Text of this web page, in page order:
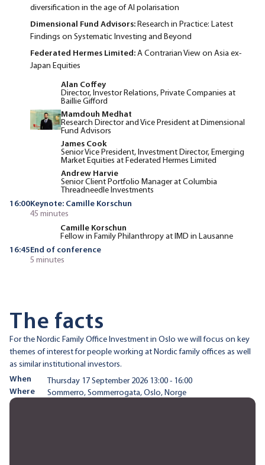
diversification in the age of AI polarisation
Dimensional Fund Advisors:Research in Practice: Latest
Findings on Systematic Investing and Beyond
Federated Hermes Limited:A Contrarian View on Asia ex-
Japan Equities
Alan Coffey
Director, Investor Relations, Private Companies at
Baillie Gifford
Mamdouh Medhat
Research Director and Vice President at Dimensional
Fund Advisors
James Cook
Senior Vice President, Investment Director, Emerging
Market Equities at Federated Hermes Limited
Andrew Harvie
Senior Client Portfolio Manager at Columbia
Threadneedle Investments
16:00Keynote: Camille Korschun
45 minutes
Camille Korschun
Fellow in Family Philanthropy at IMD in Lausanne
16:45End of conference
5 minutes
The facts
For the Nordic Family Office Investment in Oslo we will focus on key
themes of interest for people working at Nordic family offices as well
as similar institutional investors.
When
Thursday 17 September 2026 13:00 - 16:00
Where
Sommerro, Sommerrogata, Oslo, Norge